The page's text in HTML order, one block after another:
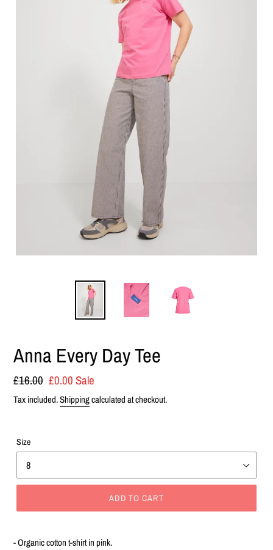
Anna Every Day Tee
Regular
price
£16.00 Sale
price
£0.00Sale
Tax included.Shippingcalculated at checkout.
Size
ADD TO CART
product
- Organic cotton t-shirt in pink.